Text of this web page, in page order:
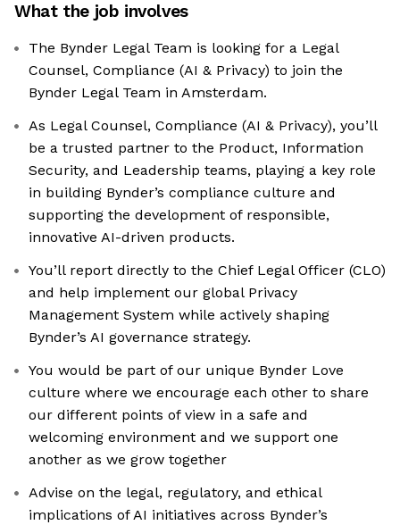
What the job involves
The Bynder Legal Team is looking for a Legal
Counsel, Compliance (AI & Privacy) to join the
Bynder Legal Team in Amsterdam.
As Legal Counsel, Compliance (AI & Privacy), you’ll
be a trusted partner to the Product, Information
Security, and Leadership teams, playing a key role
in building Bynder’s compliance culture and
supporting the development of responsible,
innovative AI-driven products.
You’ll report directly to the Chief Legal Officer (CLO)
and help implement our global Privacy
Management System while actively shaping
Bynder’s AI governance strategy.
You would be part of our unique Bynder Love
culture where we encourage each other to share
our different points of view in a safe and
welcoming environment and we support one
another as we grow together
Advise on the legal, regulatory, and ethical
implications of AI initiatives across Bynder’s